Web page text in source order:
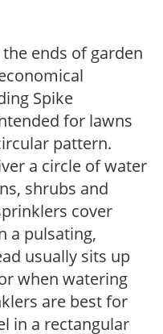
ends of garden
Spike
for lawns
pattern.
a circle of water
shrubs and
cover
a pulsating,
usually sits up
when watering
are best for
in a rectangular